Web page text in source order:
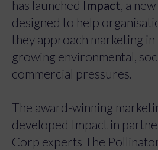
has launched Impact, a
designed to help
they approach marketing
growing environmental,
commercial pressures.
The award-winning
developed Impact in
Corp experts The